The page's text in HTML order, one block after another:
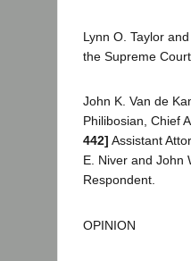
Lynn O. Taylor
the Supreme
John K. Van de
Philibosian, Chief
442] Assistant
E. Niver and John
Respondent.
OPINION